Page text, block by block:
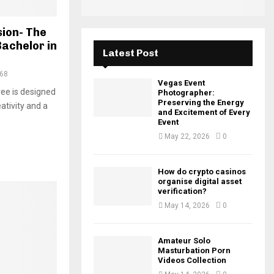
The
in
is designed
and a
Latest Post
Vegas Event
Photographer:
Preserving the Energy
and Excitement of Every
Event
May 22, 2026 0
How do crypto casinos
organise digital asset
verification?
May 14, 2026 0
Amateur Solo
Masturbation Porn
Videos Collection